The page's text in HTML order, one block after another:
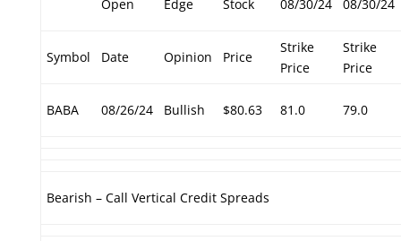
Open Edge Stock 08/30/24 08/30/24
Symbol Date Opinion Price
Strike
Price
Strike
Price
BABA 08/26/24 Bullish $80.63 81.0 79.0
Bearish – Call Vertical Credit Spreads